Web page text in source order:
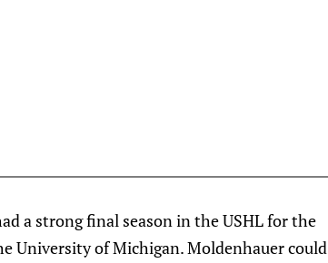
a strong final season in the USHL for the
University of Michigan. Moldenhauer could